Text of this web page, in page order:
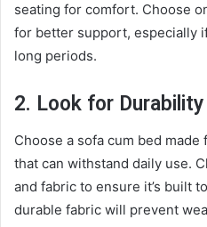
seating for comfort. Choose
for better support, especially
long periods.
2. Look for Durability
Choose a sofa cum bed
that can withstand daily use.
and fabric to ensure it’s built
durable fabric will prevent